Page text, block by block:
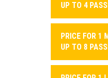
UP TO 4
PRICE FOR 1
UP TO 8